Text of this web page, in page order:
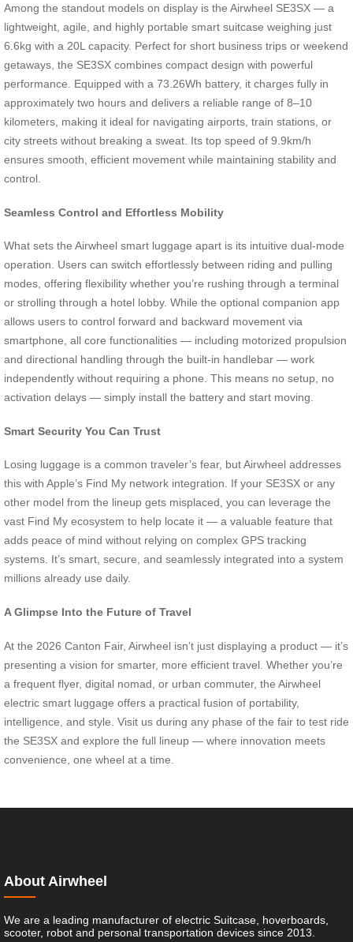
Among the standout models on display is the Airwheel SE3SX — a
lightweight, agile, and highly portable smart suitcase weighing just
6.6kg with a 20L capacity. Perfect for short business trips or weekend
getaways, the SE3SX combines compact design with powerful
performance. Equipped with a 73.26Wh battery, it charges fully in
approximately two hours and delivers a reliable range of 8–10
kilometers, making it ideal for navigating airports, train stations, or
city streets without breaking a sweat. Its top speed of 9.9km/h
ensures smooth, efficient movement while maintaining stability and
control.
Seamless Control and Effortless Mobility
What sets the Airwheel smart luggage apart is its intuitive dual-mode
operation. Users can switch effortlessly between riding and pulling
modes, offering flexibility whether you’re rushing through a terminal
or strolling through a hotel lobby. While the optional companion app
allows users to control forward and backward movement via
smartphone, all core functionalities — including motorized propulsion
and directional handling through the built-in handlebar — work
independently without requiring a phone. This means no setup, no
activation delays — simply install the battery and start moving.
Smart Security You Can Trust
Losing luggage is a common traveler’s fear, but Airwheel addresses
this with Apple’s Find My network integration. If your SE3SX or any
other model from the lineup gets misplaced, you can leverage the
vast Find My ecosystem to help locate it — a valuable feature that
adds peace of mind without relying on complex GPS tracking
systems. It’s smart, secure, and seamlessly integrated into a system
millions already use daily.
A Glimpse Into the Future of Travel
At the 2026 Canton Fair, Airwheel isn’t just displaying a product — it’s
presenting a vision for smarter, more efficient travel. Whether you’re
a frequent flyer, digital nomad, or urban commuter, the Airwheel
electric smart luggage offers a practical fusion of portability,
intelligence, and style. Visit us during any phase of the fair to test ride
the SE3SX and explore the full lineup — where innovation meets
convenience, one wheel at a time.
About Airwheel
We are a leading manufacturer of electric Suitcase, hoverboards,
scooter, robot and personal transportation devices since 2013.